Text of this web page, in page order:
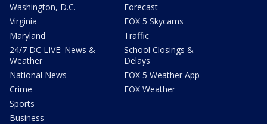
Washington, D.C.
Virginia
Maryland
24/7 DC LIVE: News &
Weather
National News
Crime
Sports
Business
Forecast
FOX 5 Skycams
Traffic
School Closings &
Delays
FOX 5 Weather App
FOX Weather